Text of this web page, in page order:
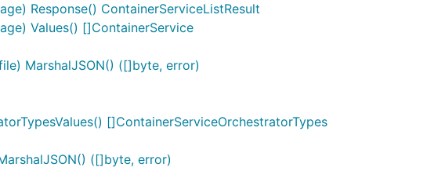
Response() ContainerServiceListResult
Values() []ContainerService
MarshalJSON() ([]byte, error)
[]ContainerServiceOrchestratorTypes
([]byte, error)